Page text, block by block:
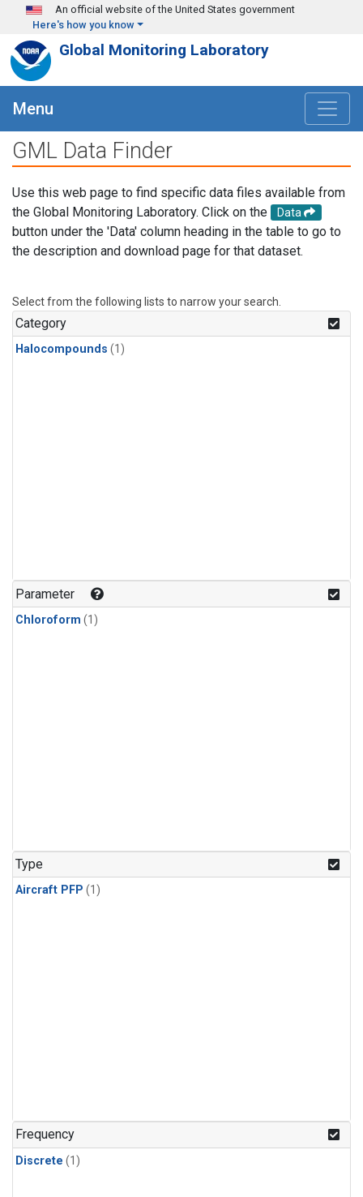
Skip to main content
An official website of the United States government
Here's how you know
Global Monitoring Laboratory
Menu
GML Data Finder
Use this web page to find specific data files available from
the Global Monitoring Laboratory. Click on the
Data
button under the 'Data' column heading in the table to go to
the description and download page for that dataset.
Select from the following lists to narrow your search.
Category
Halocompounds (1)
Parameter
Chloroform (1)
Type
Aircraft PFP (1)
Frequency
Discrete (1)